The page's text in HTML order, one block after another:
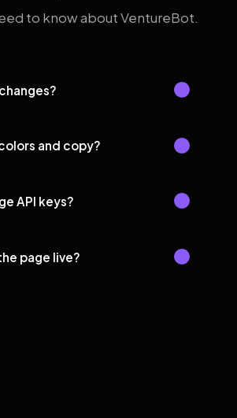
to know about VentureBot.
and copy?
API keys?
page live?